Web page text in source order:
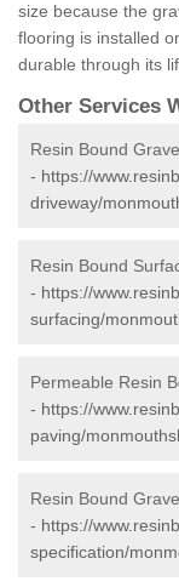
size because the
flooring is installed
durable through its
Other Services
Resin Bound
- https://
driveway/
Resin Bound
- https://
surfacing/
Permeable Resin
- https://
paving/
Resin Bound
- https://
specification/